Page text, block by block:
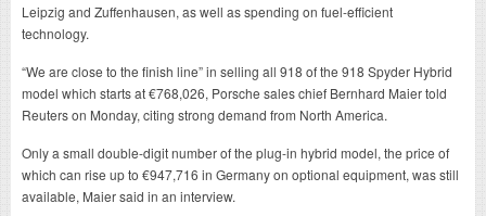
Leipzig and Zuffenhausen, as well as spending on fuel-efficient
technology.
“We are close to the finish line” in selling all 918 of the 918 Spyder Hybrid
model which starts at €768,026, Porsche sales chief Bernhard Maier told
Reuters on Monday, citing strong demand from North America.
Only a small double-digit number of the plug-in hybrid model, the price of
which can rise up to €947,716 in Germany on optional equipment, was still
available, Maier said in an interview.